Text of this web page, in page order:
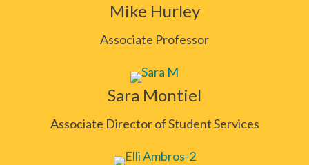
Mike Hurley
Associate Professor
Sara Montiel
Associate Director of Student Services